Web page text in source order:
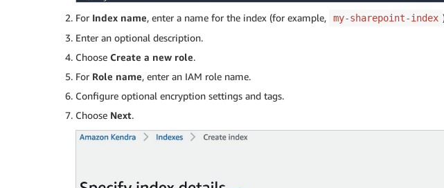
For Index name, enter a name for the index (for example, my-sharepoint-index
Enter an optional description.
Choose Create a new role.
For Role name, enter an IAM role name.
­Configure optional encryption settings and tags.
Choose Next.